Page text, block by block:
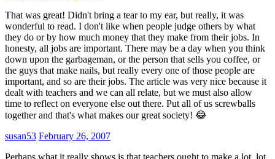
That was great! Didn't bring a tear to my ear, but really, it was
wonderful to read. I don't like when people judge others by what
they do or by how much money that they make from their jobs. In
honesty, all jobs are important. There may be a day when you think
down upon the garbageman, or the person that sells you coffee, or
the guys that make nails, but really every one of those people are
important, and so are their jobs. The article was very nice because it
dealt with teachers and we can all relate, but we must also allow
time to reflect on everyone else out there. Put all of us screwballs
together and that's what makes our great society! 😂
susan53 February 26, 2007
Perhaps what it really shows is that teachers ought to make a lot, lot